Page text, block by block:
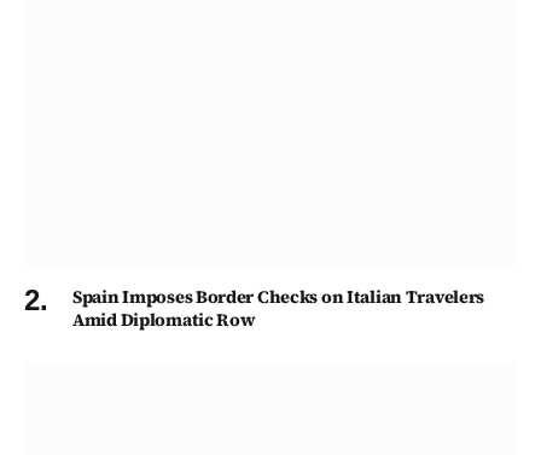
Spain Imposes Border Checks on Italian Travelers
Amid Diplomatic Row